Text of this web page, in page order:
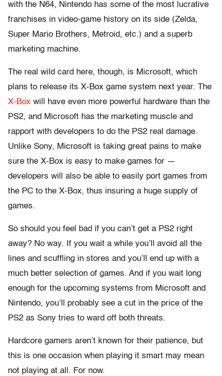
with the N64, Nintendo has some of the most lucrative
franchises in video-game history on its side (Zelda,
Super Mario Brothers, Metroid, etc.) and a superb
marketing machine.
The real wild card here, though, is Microsoft, which
plans to release its X-Box game system next year. The
X-Box will have even more powerful hardware than the
PS2, and Microsoft has the marketing muscle and
rapport with developers to do the PS2 real damage.
Unlike Sony, Microsoft is taking great pains to make
sure the X-Box is easy to make games for —
developers will also be able to easily port games from
the PC to the X-Box, thus insuring a huge supply of
games.
So should you feel bad if you can’t get a PS2 right
away? No way. If you wait a while you’ll avoid all the
lines and scuffling in stores and you’ll end up with a
much better selection of games. And if you wait long
enough for the upcoming systems from Microsoft and
Nintendo, you’ll probably see a cut in the price of the
PS2 as Sony tries to ward off both threats.
Hardcore gamers aren’t known for their patience, but
this is one occasion when playing it smart may mean
not playing at all. For now.